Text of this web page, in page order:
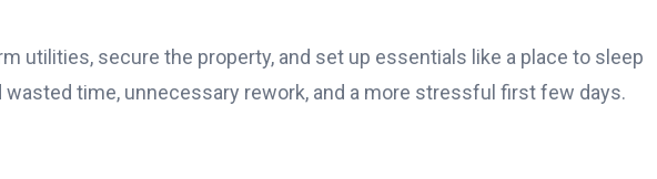
utilities, secure the property, and set up essentials like a place to sleep
time, unnecessary rework, and a more stressful first few days.